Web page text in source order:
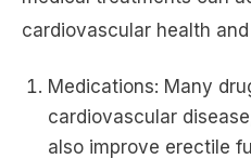
cardiovascular health
Medications: Many
cardiovascular
also improve erectile